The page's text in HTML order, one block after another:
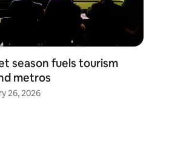
season fuels tourism
metros
26, 2026